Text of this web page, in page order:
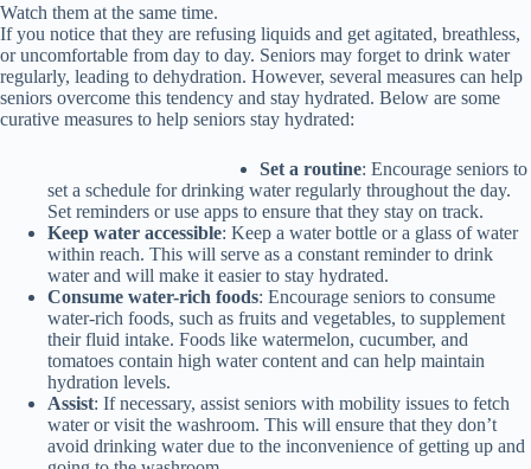
Watch them at the same time.
If you notice that they are refusing liquids and get agitated, breathless,
or uncomfortable from day to day. Seniors may forget to drink water
regularly, leading to dehydration. However, several measures can help
seniors overcome this tendency and stay hydrated. Below are some
curative measures to help seniors stay hydrated:
Set a routine: Encourage seniors to
set a schedule for drinking water regularly throughout the day.
Set reminders or use apps to ensure that they stay on track.
Keep water accessible: Keep a water bottle or a glass of water
within reach. This will serve as a constant reminder to drink
water and will make it easier to stay hydrated.
Consume water-rich foods: Encourage seniors to consume
water-rich foods, such as fruits and vegetables, to supplement
their fluid intake. Foods like watermelon, cucumber, and
tomatoes contain high water content and can help maintain
hydration levels.
Assist: If necessary, assist seniors with mobility issues to fetch
water or visit the washroom. This will ensure that they don’t
avoid drinking water due to the inconvenience of getting up and